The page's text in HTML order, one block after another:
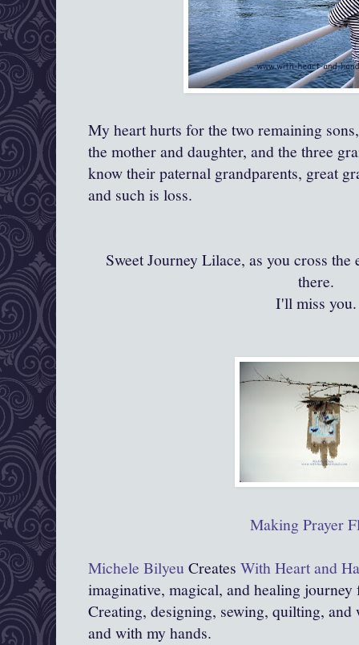
My heart hurts for the two remaining
the mother and daughter, and the three
know their paternal grandparents, great
and such is loss.
Sweet Journey Lilace, as you cross
there.
I'll miss you.
Making Prayer
Michele Bilyeu Creates With Heart and
imaginative, magical, and healing
Creating, designing, sewing, quilting,
and with my hands.